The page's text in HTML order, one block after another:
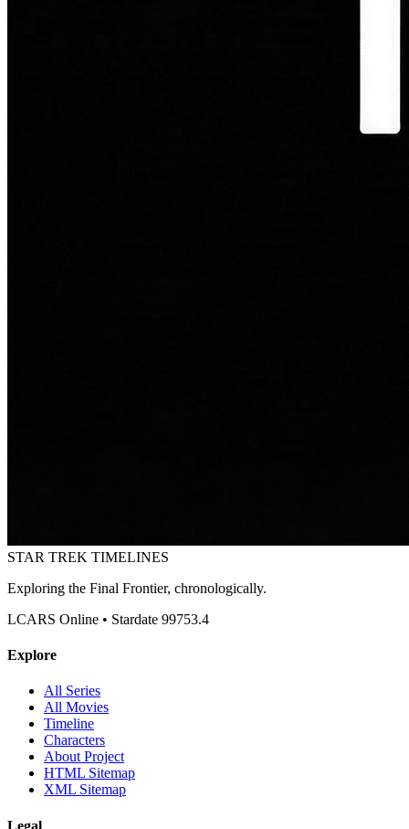
STAR TREK TIMELINES
Exploring the Final Frontier, chronologically.
LCARS Online • Stardate 99753.4
Explore
All Series
All Movies
Timeline
Characters
About Project
HTML Sitemap
XML Sitemap
Legal